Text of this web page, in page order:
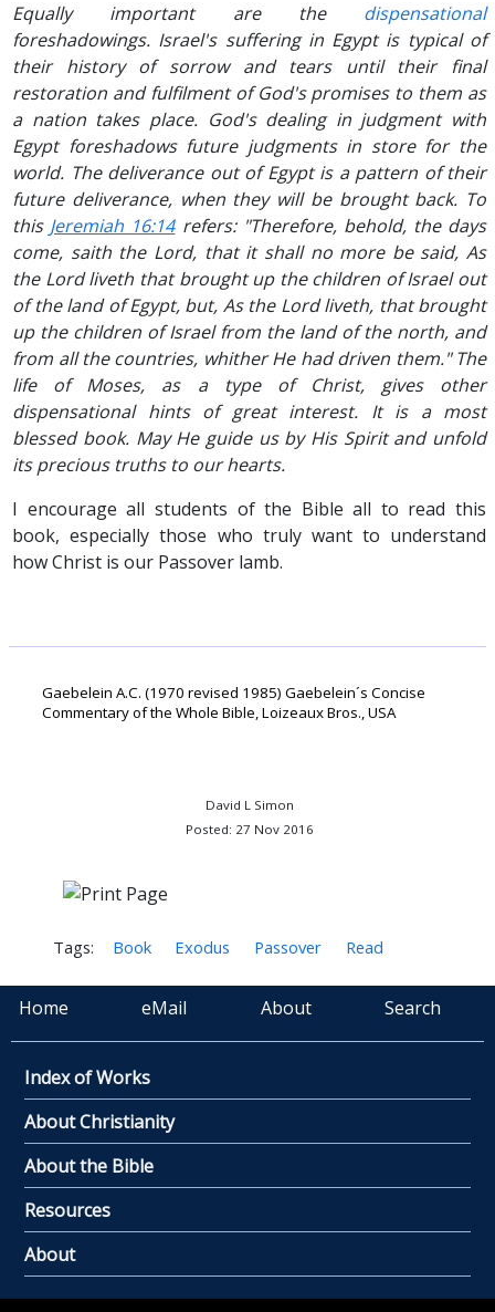
Equally important are the dispensational
foreshadowings. Israel's suffering in Egypt is typical of
their history of sorrow and tears until their final
restoration and fulfilment of God's promises to them as
a nation takes place. God's dealing in judgment with
Egypt foreshadows future judgments in store for the
world. The deliverance out of Egypt is a pattern of their
future deliverance, when they will be brought back. To
this Jeremiah 16:14refers: "Therefore, behold, the days
come, saith the Lord, that it shall no more be said, As
the Lord liveth that brought up the children of Israel out
of the land of Egypt, but, As the Lord liveth, that brought
up the children of Israel from the land of the north, and
from all the countries, whither He had driven them." The
life of Moses, as a type of Christ, gives other
dispensational hints of great interest. It is a most
blessed book. May He guide us by His Spirit and unfold
its precious truths to our hearts.
I encourage all students of the Bible all to read this
book, especially those who truly want to understand
how Christ is our Passover lamb.
Gaebelein A.C. (1970 revised 1985) Gaebelein´s Concise
Commentary of the Whole Bible, Loizeaux Bros., USA
David L Simon
Posted: 27 Nov 2016
Tags: Book Exodus Passover Read
Home eMail About Search
Index of Works
About Christianity
About the Bible
Resources
About